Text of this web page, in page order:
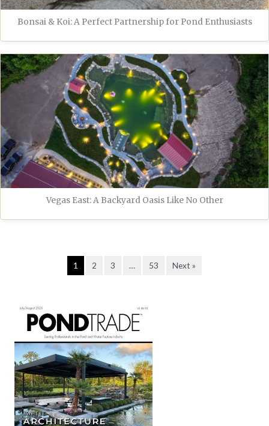
Bonsai & Koi: A Perfect Partnership for Pond Enthusiasts
Vegas East: A Backyard Oasis Like No Other
1 2 3 … 53 Next »